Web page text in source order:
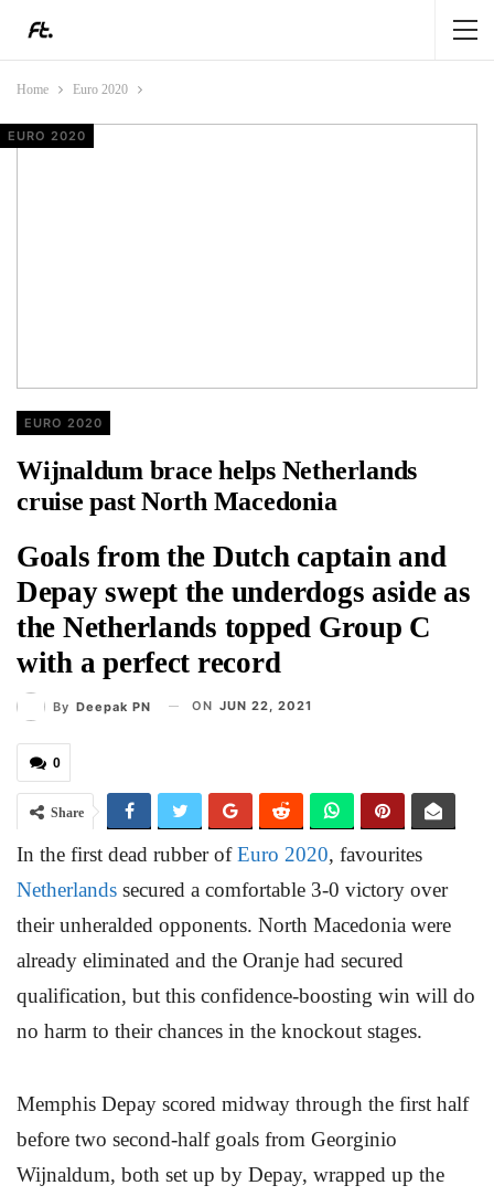
Home Euro 2020
EURO 2020
Wijnaldum brace helps Netherlands
cruise past North Macedonia
Goals from the Dutch captain and
Depay swept the underdogs aside as
the Netherlands topped Group C
with a perfect record
By Deepak PN ON JUN 22, 2021
0
Share
In the first dead rubber ofEuro 2020, favourites
Netherlands secured a comfortable 3-0 victory over
their unheralded opponents. North Macedonia were
already eliminated and the Oranje had secured
qualification, but this confidence-boosting win will do
no harm to their chances in the knockout stages.
Memphis Depay scored midway through the first half
before two second-half goals from Georginio
Wijnaldum, both set up by Depay, wrapped up the
EURO 2020
EURO 2020
EURO 2020
EURO 2020